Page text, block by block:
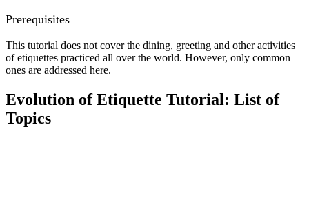
Prerequisites
This tutorial does not cover the dining, greeting and other activities
of etiquettes practiced all over the world. However, only common
ones are addressed here.
Evolution of Etiquette Tutorial: List of
Topics